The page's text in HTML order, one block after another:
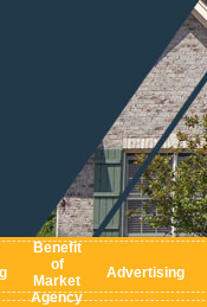
Benefit
of
Market
Agency
Advertising